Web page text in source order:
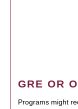
GRE OR
Programs might